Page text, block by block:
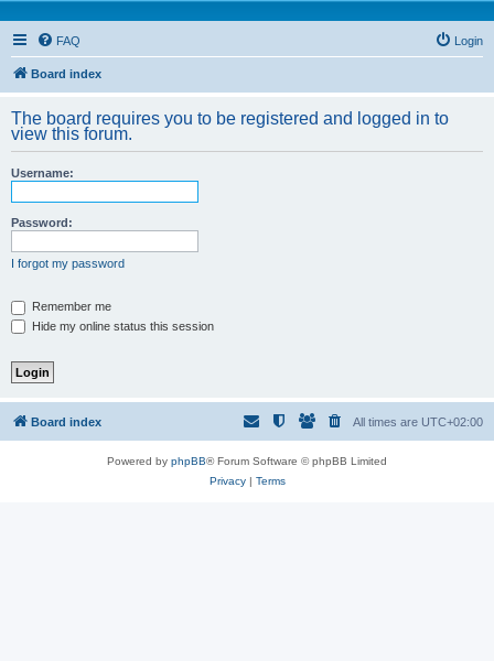
FAQ Login
Board index
The board requires you to be registered and logged in to
view this forum.
Username:
Password:
I forgot my password
Remember me
Hide my online status this session
Board index All times are UTC+02:00
Powered by phpBB® Forum Software © phpBB Limited
Privacy| Terms